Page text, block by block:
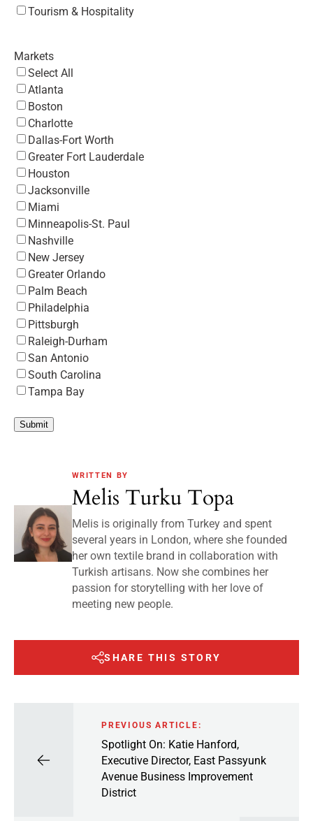
Tourism & Hospitality
Markets
Select All
Atlanta
Boston
Charlotte
Dallas-Fort Worth
Greater Fort Lauderdale
Houston
Jacksonville
Miami
Minneapolis-St. Paul
Nashville
New Jersey
Greater Orlando
Palm Beach
Philadelphia
Pittsburgh
Raleigh-Durham
San Antonio
South Carolina
Tampa Bay
Submit
WRITTEN BY
Melis Turku Topa
Melis is originally from Turkey and spent
several years in London, where she founded
her own textile brand in collaboration with
Turkish artisans. Now she combines her
passion for storytelling with her love of
meeting new people.
SHARE THIS STORY
PREVIOUS ARTICLE:
Spotlight On: Katie Hanford,
Executive Director, East Passyunk
Avenue Business Improvement
District